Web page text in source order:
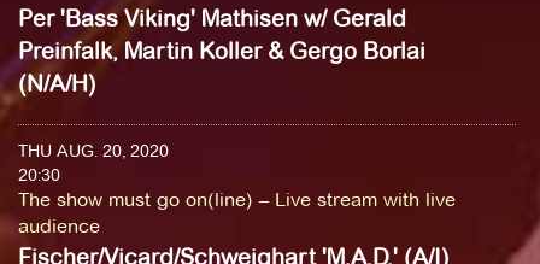
Per 'Bass Viking' Mathisen w/ Gerald
Preinfalk, Martin Koller & Gergo Borlai
(N/A/H)
THU AUG. 20, 2020
20:30
The show must go on(line) – Live stream with live
audience
Fischer/Vicard/Schweighart 'M.A.D.' (A/I)